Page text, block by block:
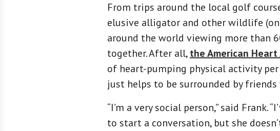
From trips around the local golf
elusive alligator and other wildlife
around the world viewing more than
together. After all,the American
of heart-pumping physical activity
just helps to be surrounded by
“I’m a very social person,” said Frank.
to start a conversation, but she